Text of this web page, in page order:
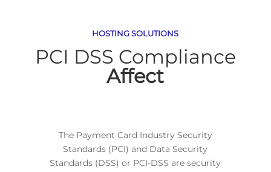
HOSTING SOLUTIONS
PCI DSS Compliance
Affect
The Payment Card Industry Security
Standards (PCI) and Data Security
Standards (DSS) or PCI-DSS are security